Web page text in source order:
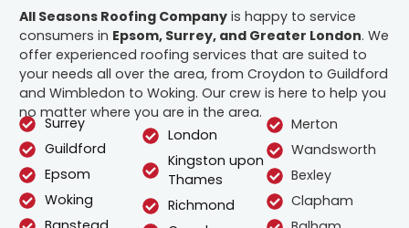
All Seasons Roofing Company is happy to service
consumers in Epsom, Surrey, and Greater London. We
offer experienced roofing services that are suited to
your needs all over the area, from Croydon to Guildford
and Wimbledon to Woking. Our crew is here to help you
no matter where you are in the area.
Surrey
Guildford
Epsom
Woking
London
Kingston upon
Thames
Richmond
Merton
Wandsworth
Bexley
Clapham